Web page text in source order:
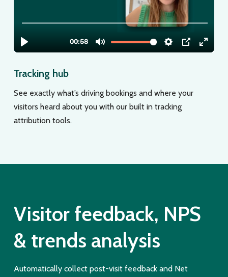
Tracking hub
See exactly what’s driving bookings and where your
visitors heard about you with our built in tracking
attribution tools.
Visitor feedback, NPS
& trends analysis
Automatically collect post-visit feedback and Net